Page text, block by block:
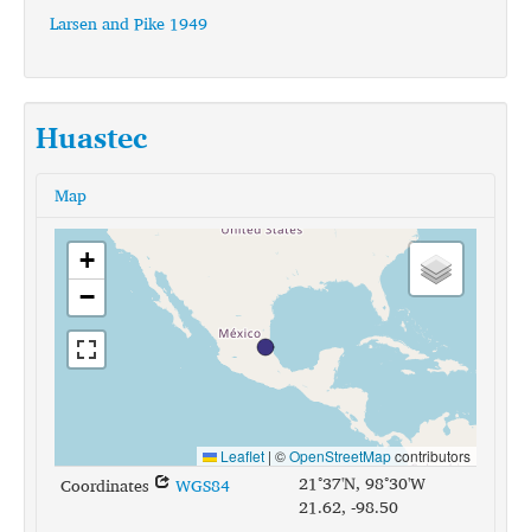
Larsen and Pike 1949
Huastec
Map
+
−
Leaflet | ©OpenStreetMapcontributors
Coordinates WGS84
21°37'N, 98°30'W
21.62, -98.50